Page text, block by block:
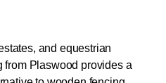
and equestrian
from Plaswood provides a